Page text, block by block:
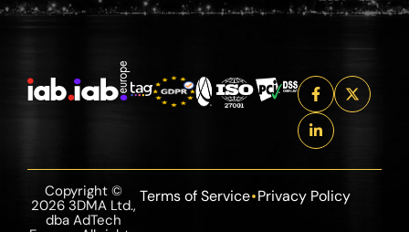
Copyright ©
2026 3DMA Ltd.,
dba AdTech
Terms of Service Privacy Policy